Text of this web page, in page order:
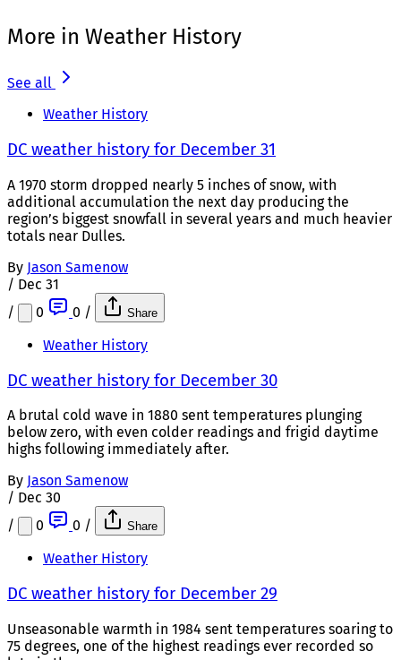
More in Weather History
See all
Weather History
DC weather history for December 31
A 1970 storm dropped nearly 5 inches of snow, with
additional accumulation the next day producing the
region’s biggest snowfall in several years and much heavier
totals near Dulles.
By Jason Samenow
/ Dec 31
/
0 0 / Share
Weather History
DC weather history for December 30
A brutal cold wave in 1880 sent temperatures plunging
below zero, with even colder readings and frigid daytime
highs following immediately after.
By Jason Samenow
/ Dec 30
/
0 0 / Share
Weather History
DC weather history for December 29
Unseasonable warmth in 1984 sent temperatures soaring to
75 degrees, one of the highest readings ever recorded so